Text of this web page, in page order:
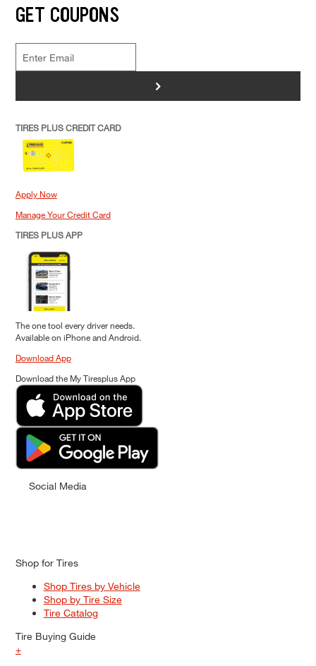
GET COUPONS
>
TIRES PLUS CREDIT CARD
Apply Now
Manage Your Credit Card
TIRES PLUS APP
The one tool every driver needs.
Available on iPhone and Android.
Download App
Download the My Tiresplus App
Social Media
Shop for Tires
Shop Tires by Vehicle
Shop by Tire Size
Tire Catalog
Tire Buying Guide
+